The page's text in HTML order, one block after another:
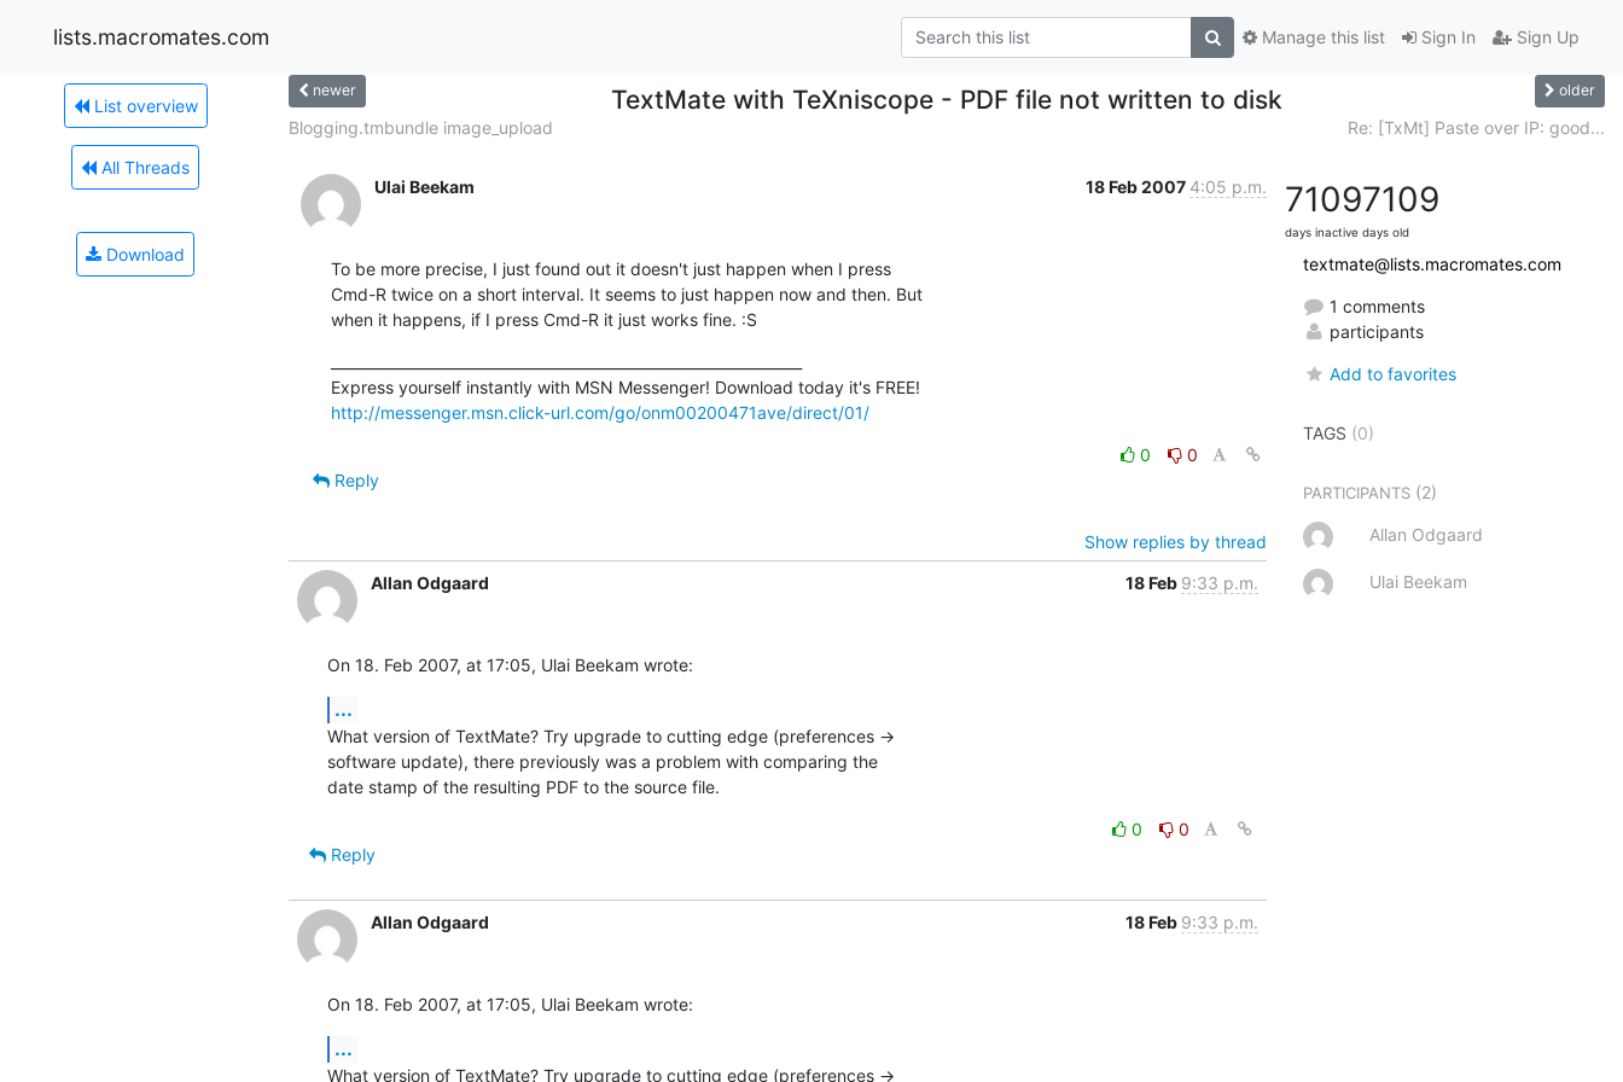
lists.macromates.com Sign In Sign Up
Manage this list
List overview
All Threads
Download
newer TextMate with TeXniscope - PDF file not written to disk older
Blogging.tmbundle image_upload Re: [TxMt] Paste over IP: good...
Ulai Beekam 18 Feb 2007 4:05 p.m.
To be more precise, I just found out it doesn't just happen when I press
Cmd-R twice on a short interval. It seems to just happen now and then. But
when it happens, if I press Cmd-R it just works fine. :S
http://messenger.msn.click-url.com/go/onm00200471ave/direct/01/
0
0
Reply
Show replies by thread
Allan Odgaard
18 Feb 9:33 p.m.
On 18. Feb 2007, at 17:05, Ulai Beekam wrote:
...
What version of TextMate? Try upgrade to cutting edge (preferences →
software update), there previously was a problem with comparing the
date stamp of the resulting PDF to the source file.
0
0
Reply
Allan Odgaard 18 Feb 9:33 p.m.
On 18. Feb 2007, at 17:05, Ulai Beekam wrote:
...
What version of TextMate? Try upgrade to cutting edge (preferences →
7109
days inactive
7109
days old
textmate@lists.macromates.com
1 comments
participants
Add to favorites
TAGS (0)
PARTICIPANTS (2)
Allan Odgaard
Ulai Beekam